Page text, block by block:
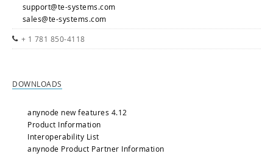
support@te-systems.com
sales@te-systems.com
+ 1 781 850-4118
DOWNLOADS
anynode new features 4.12
Product Information
Interoperability List
anynode Product Partner Information